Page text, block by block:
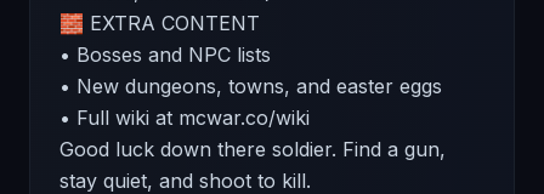
🧱 EXTRA CONTENT
• Bosses and NPC lists
• New dungeons, towns, and easter eggs
• Full wiki at mcwar.co/wiki
Good luck down there soldier. Find a gun,
stay quiet, and shoot to kill.